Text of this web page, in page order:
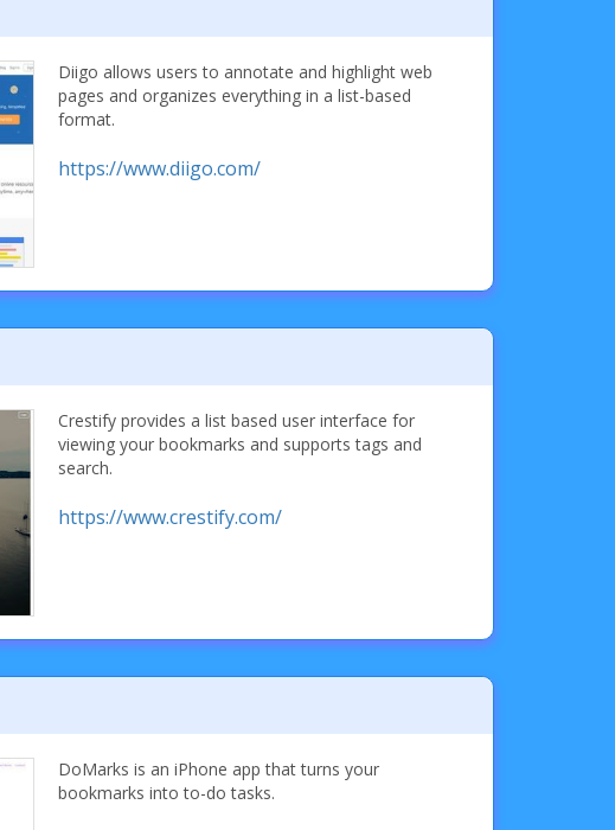
Diigo allows users to annotate and highlight web
pages and organizes everything in a list-based
format.
https://www.diigo.com/
Crestify provides a list based user interface for
viewing your bookmarks and supports tags and
search.
https://www.crestify.com/
DoMarks is an iPhone app that turns your
bookmarks into to-do tasks.